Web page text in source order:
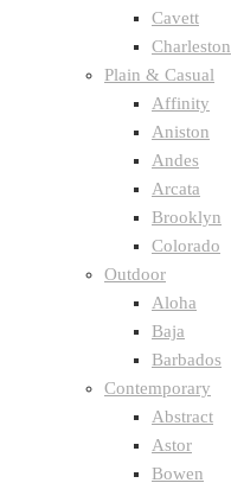
Cavett
Charleston
Plain & Casual
Affinity
Aniston
Andes
Arcata
Brooklyn
Colorado
Outdoor
Aloha
Baja
Barbados
Contemporary
Abstract
Astor
Bowen